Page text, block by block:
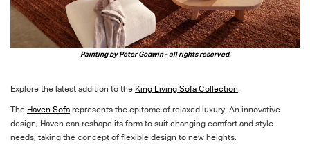
Painting by Peter Godwin - all rights reserved.
Explore the latest addition to the King Living Sofa Collection.
The Haven Sofa represents the epitome of relaxed luxury. An innovative
design, Haven can reshape its form to suit changing comfort and style
needs, taking the concept of flexible design to new heights.